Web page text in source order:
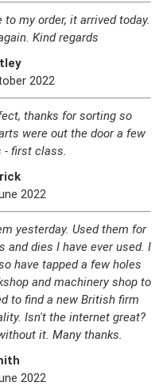
my order, it arrived today.
Kind regards
2022
thanks for sorting so
were out the door a few
- first class.
2022
yesterday. Used them for
and dies I have ever used. I
have tapped a few holes
and machinery shop to
to find a new British firm
Isn't the internet great?
it. Many thanks.
2022